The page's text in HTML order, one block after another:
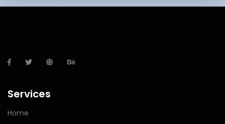
Services
Home